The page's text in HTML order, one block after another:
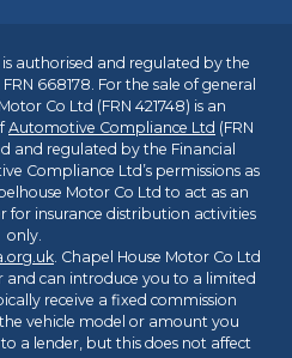
authorised and regulated by the
668178. For the sale of general
Co Ltd (FRN 421748) is an
Automotive Compliance Ltd (FRN
and regulated by the Financial
Compliance Ltd’s permissions as
Motor Co Ltd to act as an
for insurance distribution activities
only.
. Chapel House Motor Co Ltd
and can introduce you to a limited
receive a fixed commission
vehicle model or amount you
a lender, but this does not affect